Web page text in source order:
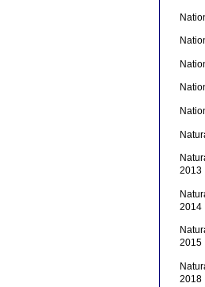
2013
2014
2015
2018